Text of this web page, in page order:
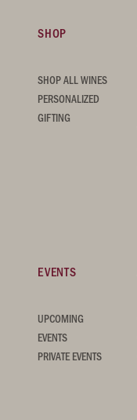
SHOP
SHOP ALL WINES
PERSONALIZED
GIFTING
EVENTS
UPCOMING
EVENTS
PRIVATE EVENTS